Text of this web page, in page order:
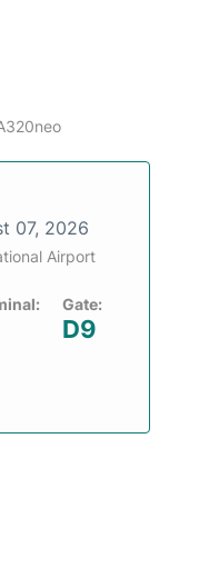
07, 2026
Airport
Gate:
D9